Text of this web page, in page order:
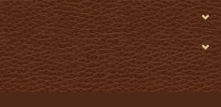
Its repeat size and symmetry
for vestments, dossals, altar
It works especially well in larger
rhythm and symbolism can be
but the pattern is also